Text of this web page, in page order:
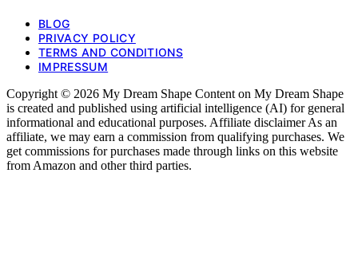
BLOG
PRIVACY POLICY
TERMS AND CONDITIONS
IMPRESSUM
Copyright © 2026 My Dream Shape Content on My Dream Shape
is created and published using artificial intelligence (AI) for general
informational and educational purposes. Affiliate disclaimer As an
affiliate, we may earn a commission from qualifying purchases. We
get commissions for purchases made through links on this website
from Amazon and other third parties.